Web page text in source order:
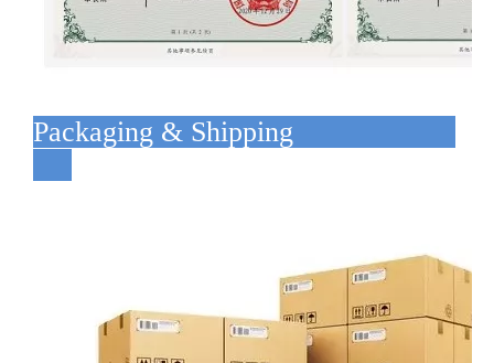
Packaging & Shipping